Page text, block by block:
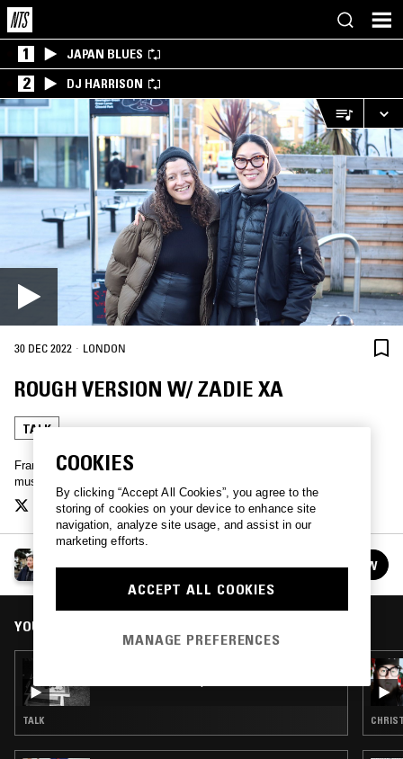
1 JAPAN BLUES
2 DJ HARRISON
30 DEC 2022 · LONDON
ROUGH VERSION W/ ZADIE XA
TALK
Francesca Gavin talks to contemporary artists about their work,
music, and the relationships between.
FOLLOW
YOU MIGHT ALSO LIKE
TALK
COOKIES
By clicking “Accept All Cookies”, you agree to the
storing of cookies on your device to enhance site
navigation, analyze site usage, and assist in our
marketing efforts.
ACCEPT ALL COOKIES
MANAGE PREFERENCES